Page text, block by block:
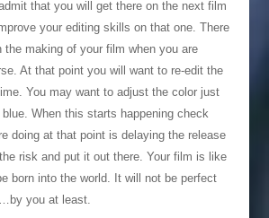
that you will get there on the next film
your editing skills on that one. There
the making of your film when you are
At that point you will want to re-edit the
You may want to adjust the color just
When this starts happening check
doing at that point is delaying the release
risk and put it out there. Your film is like
born into the world. It will not be perfect
you at least.